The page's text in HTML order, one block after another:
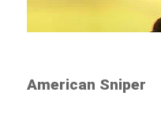
American Sniper